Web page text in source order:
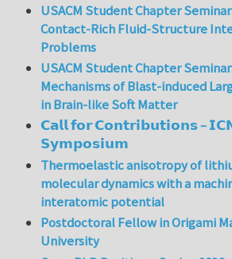
USACM Student Chapter
Contact-Rich Fluid-Structure
Problems
USACM Student Chapter
Mechanisms of Blast-induced
in Brain-like Soft Matter
𝗖𝗮𝗹𝗹 𝗳𝗼𝗿 𝗖𝗼𝗻𝘁𝗿𝗶𝗯𝘂𝘁𝗶𝗼𝗻𝘀 –
𝗦𝘆𝗺𝗽𝗼𝘀𝗶𝘂𝗺
Thermoelastic anisotropy of
molecular dynamics with a
interatomic potential
Postdoctoral Fellow in Origami
University